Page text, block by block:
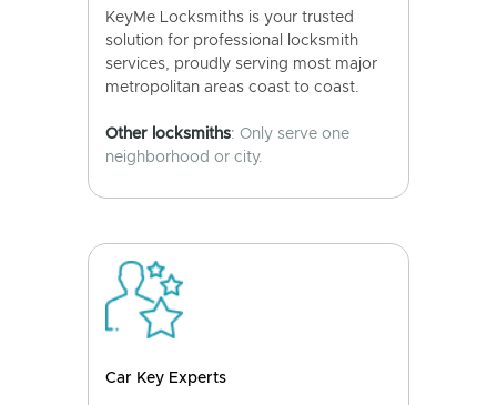
KeyMe Locksmiths is your trusted
solution for professional locksmith
services, proudly serving most major
metropolitan areas coast to coast.
Other locksmiths: Only serve one
neighborhood or city.
Car Key Experts